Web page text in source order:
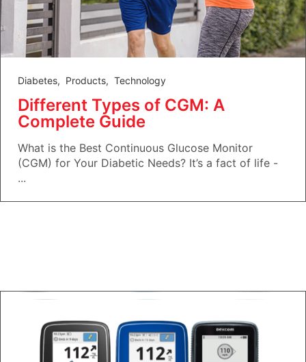
Diabetes, Products, Technology
Different Types of CGM: A
Complete Guide
What is the Best Continuous Glucose Monitor
(CGM) for Your Diabetic Needs? It’s a fact of life -
...